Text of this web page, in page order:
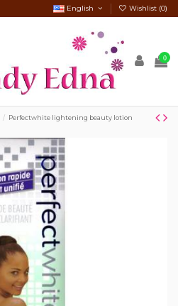
English Wishlist (0)
0
Perfectwhite lightening beauty lotion